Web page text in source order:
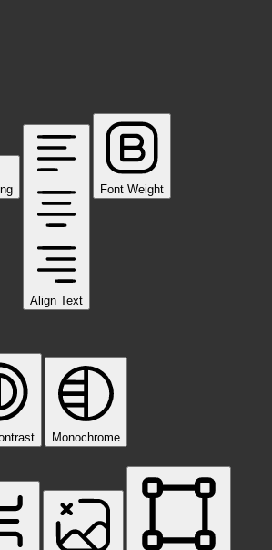
Align Text
Font Weight
Monochrome